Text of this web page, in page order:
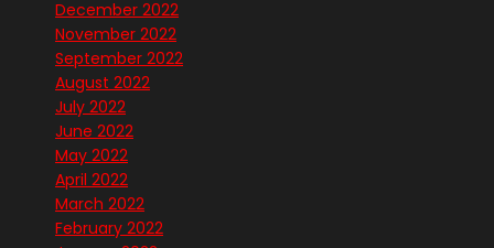
December 2022
November 2022
September 2022
August 2022
July 2022
June 2022
May 2022
April 2022
March 2022
February 2022